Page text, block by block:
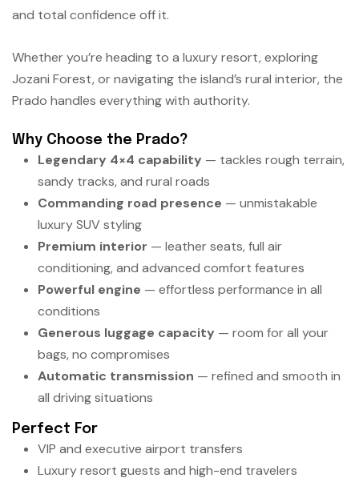
and total confidence off it.
Whether you’re heading to a luxury resort, exploring
Jozani Forest, or navigating the island’s rural interior, the
Prado handles everything with authority.
Why Choose the Prado?
Legendary 4×4 capability — tackles rough terrain,
sandy tracks, and rural roads
Commanding road presence — unmistakable
luxury SUV styling
Premium interior — leather seats, full air
conditioning, and advanced comfort features
Powerful engine — effortless performance in all
conditions
Generous luggage capacity — room for all your
bags, no compromises
Automatic transmission — refined and smooth in
all driving situations
Perfect For
VIP and executive airport transfers
Luxury resort guests and high-end travelers